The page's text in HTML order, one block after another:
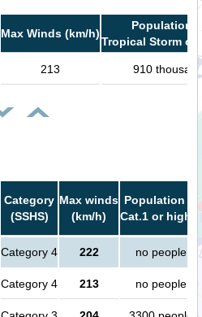
Max Winds (km/h)
Population
Tropical Storm or
213 910
Category
(SSHS)
Max winds
(km/h)
Population in
Cat.1 or higher
Category 4 222 no people
Category 4 213 no people